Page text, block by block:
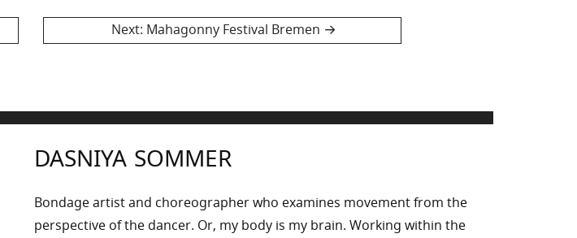
Next: Next
Mahagonny Festival Bremen
DASNIYA SOMMER
Bondage artist and choreographer who examines movement from the
perspective of the dancer. Or, my body is my brain. Working within the